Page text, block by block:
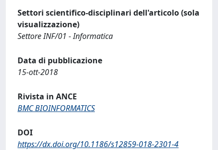
Settori scientifico-disciplinari dell'articolo (sola
visualizzazione)
Settore INF/01 - Informatica
Data di pubblicazione
15-ott-2018
Rivista in ANCE
BMC BIOINFORMATICS
DOI
https://dx.doi.org/10.1186/s12859-018-2301-4